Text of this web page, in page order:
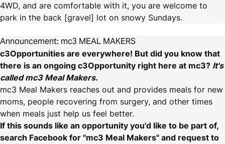
4WD, and are comfortable with it, you are welcome to
park in the back [gravel] lot on snowy Sundays.
Announcement: mc3 MEAL MAKERS
c3Opportunities are everywhere! But did you know that
there is an ongoing c3Opportunity right here at mc3? It's
called mc3 Meal Makers.
mc3 Meal Makers reaches out and provides meals for new
moms, people recovering from surgery, and other times
when meals just help us feel better.
If this sounds like an opportunity you'd like to be part of,
search Facebook for "mc3 Meal Makers" and request to